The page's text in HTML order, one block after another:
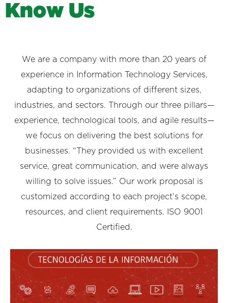
Know Us
We are a company with more than 20 years of
experience in Information Technology Services,
adapting to organizations of different sizes,
industries, and sectors. Through our three pillars—
experience, technological tools, and agile results—
we focus on delivering the best solutions for
businesses. “They provided us with excellent
service, great communication, and were always
willing to solve issues.” Our work proposal is
customized according to each project’s scope,
resources, and client requirements. ISO 9001
Certified.